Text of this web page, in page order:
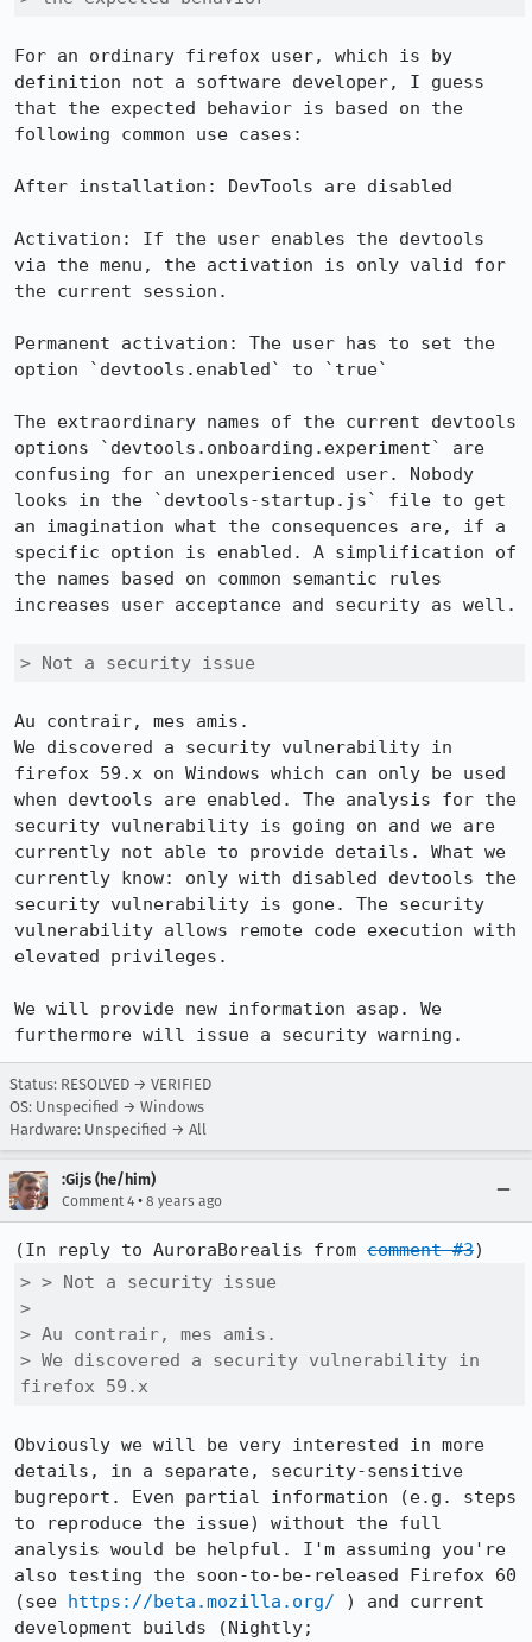
For an ordinary firefox user, which is by
definition not a software developer, I guess
that the expected behavior is based on the
following common use cases:
After installation: DevTools are disabled
Activation: If the user enables the devtools
via the menu, the activation is only valid for
the current session.
Permanent activation: The user has to set the
option `devtools.enabled` to `true`
The extraordinary names of the current devtools
options `devtools.onboarding.experiment` are
confusing for an unexperienced user. Nobody
looks in the `devtools-startup.js` file to get
an imagination what the consequences are, if a
specific option is enabled. A simplification of
the names based on common semantic rules
increases user acceptance and security as well.
> Not a security issue
Au contrair, mes amis.
We discovered a security vulnerability in
firefox 59.x on Windows which can only be used
when devtools are enabled. The analysis for the
security vulnerability is going on and we are
currently not able to provide details. What we
currently know: only with disabled devtools the
security vulnerability is gone. The security
vulnerability allows remote code execution with
elevated privileges.
We will provide new information asap. We
furthermore will issue a security warning.
Status: RESOLVED → VERIFIED
OS: Unspecified → Windows
Hardware: Unspecified → All
:Gijs (he/him)
Comment 4 • 8 years ago
(In reply to AuroraBorealis from comment #3
> > Not a security issue
>
> Au contrair, mes amis.
> We discovered a security vulnerability in
firefox 59.x
Obviously we will be very interested in more
details, in a separate, security-sensitive
bugreport. Even partial information (e.g. steps
to reproduce the issue) without the full
analysis would be helpful. I'm assuming you're
also testing the soon-to-be-released Firefox 60
(see https://beta.mozilla.org/ ) and current